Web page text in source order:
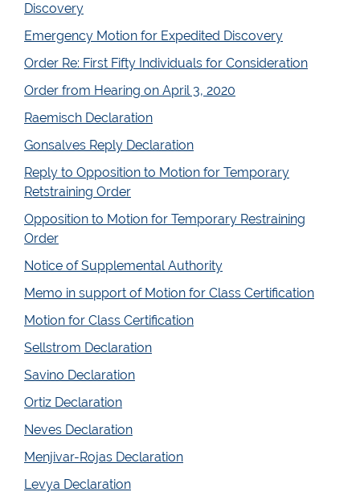
Discovery
Emergency Motion for Expedited Discovery
Order Re: First Fifty Individuals for Consideration
Order from Hearing on April 3, 2020
Raemisch Declaration
Gonsalves Reply Declaration
Reply to Opposition to Motion for Temporary
Retstraining Order
Opposition to Motion for Temporary Restraining
Order
Notice of Supplemental Authority
Memo in support of Motion for Class Certification
Motion for Class Certification
Sellstrom Declaration
Savino Declaration
Ortiz Declaration
Neves Declaration
Menjivar-Rojas Declaration
Levya Declaration